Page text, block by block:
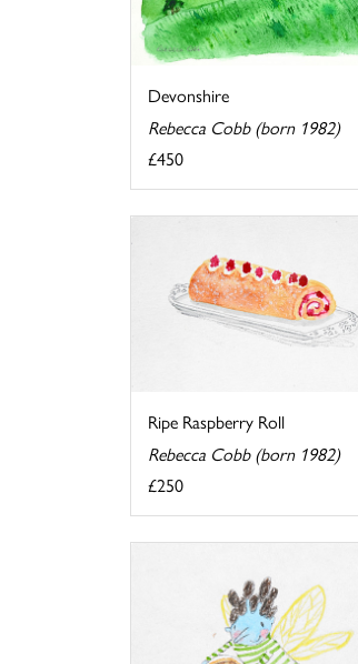
Devonshire
Rebecca Cobb (born 1982)
£450
Ripe Raspberry Roll
Rebecca Cobb (born 1982)
£250